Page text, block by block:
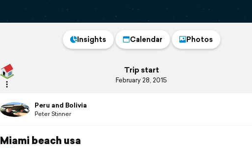
Insights Calendar Photos
Trip start
February 28, 2015
Peru and Bolivia
Peter Stinner
Miami beach usa